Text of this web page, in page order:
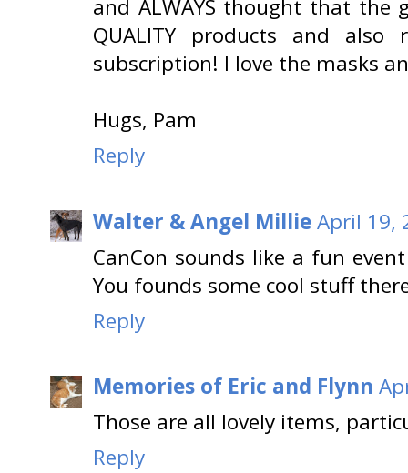
and ALWAYS thought that the
QUALITY products and
subscription! I love the masks
Hugs, Pam
Reply
Walter & Angel MillieApril 19,
CanCon sounds like a fun
You founds some cool stuff
Reply
Memories of Eric and Flynn
Those are all lovely items,
Reply